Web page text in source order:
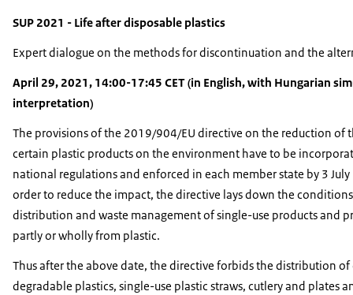
SUP 2021 - Life after disposable plastics
Expert dialogue on the methods for discontinuation and the
April 29, 2021, 14:00-17:45 CET (in English, with Hungarian
interpretation)
The provisions of the 2019/904/EU directive on the reduction of
certain plastic products on the environment have to be
national regulations and enforced in each member state by 3
order to reduce the impact, the directive lays down the
distribution and waste management of single-use products and
partly or wholly from plastic.
Thus after the above date, the directive forbids the distribution
degradable plastics, single-use plastic straws, cutlery and plates